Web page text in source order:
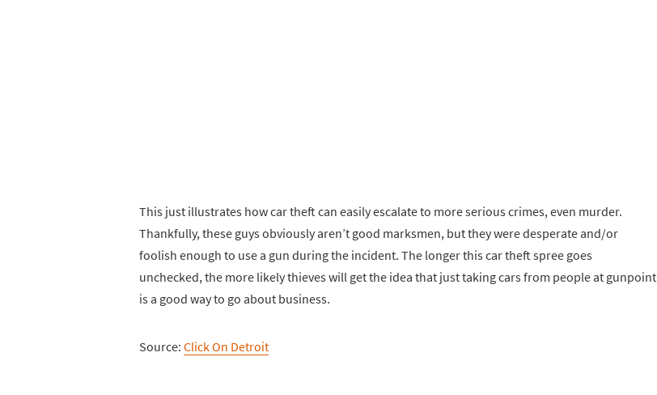
This just illustrates how car theft can easily escalate to more serious crimes, even murder.
Thankfully, these guys obviously aren’t good marksmen, but they were desperate and/or
foolish enough to use a gun during the incident. The longer this car theft spree goes
unchecked, the more likely thieves will get the idea that just taking cars from people at gunpoint
is a good way to go about business.
Source: Click On Detroit